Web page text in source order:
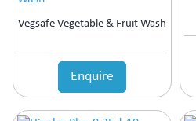
Vegsafe Vegetable & Fruit Wash
Enquire